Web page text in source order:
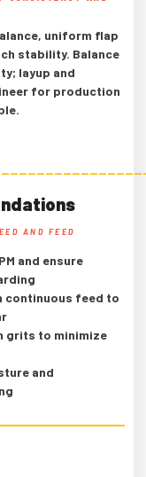
uniform flap
stability. Balance
layup and
for production
AND FEED
and ensure
continuous feed to
grits to minimize
and